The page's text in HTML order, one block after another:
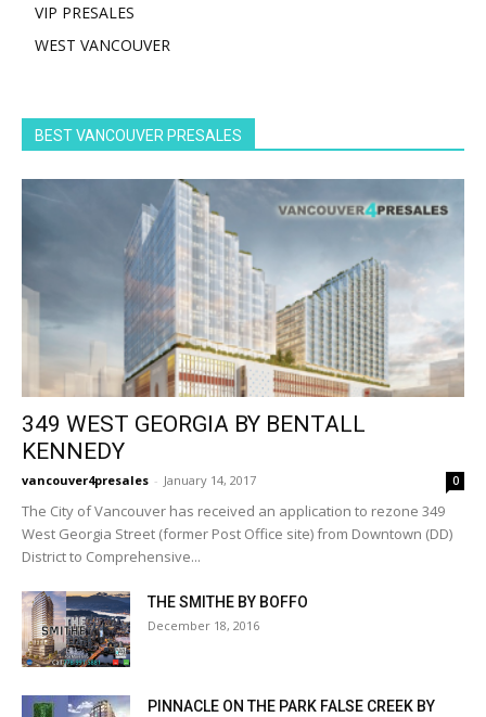
VIP PRESALES
WEST VANCOUVER
BEST VANCOUVER PRESALES
349 WEST GEORGIA BY BENTALL
KENNEDY
vancouver4presales - January 14, 2017 0
The City of Vancouver has received an application to rezone 349
West Georgia Street (former Post Office site) from Downtown (DD)
District to Comprehensive...
THE SMITHE BY BOFFO
December 18, 2016
PINNACLE ON THE PARK FALSE CREEK BY